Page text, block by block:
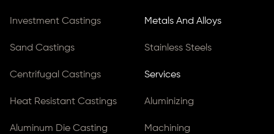
Investment Castings
Sand Castings
Centrifugal Castings
Heat Resistant Castings
Aluminum Die Casting
Metals And Alloys
Stainless Steels
Services
Aluminizing
Machining